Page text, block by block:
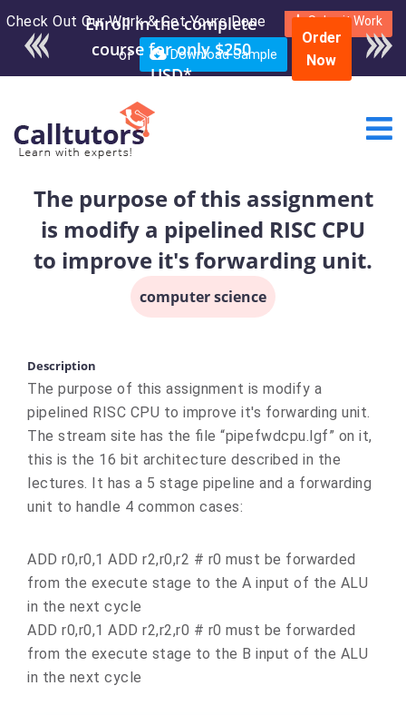
Check Out Our Work & Get Yours Done Submit Work
or Download Sample
Enroll in the complete
course for only $250
USD*
Order
Now
The purpose of this assignment
is modify a pipelined RISC CPU
to improve it's forwarding unit.
computer science
Description
The purpose of this assignment is modify a
pipelined RISC CPU to improve it's forwarding unit.
The stream site has the file “pipefwdcpu.lgf” on it,
this is the 16 bit architecture described in the
lectures. It has a 5 stage pipeline and a forwarding
unit to handle 4 common cases:
ADD r0,r0,1 ADD r2,r0,r2 # r0 must be forwarded
from the execute stage to the A input of the ALU
in the next cycle
ADD r0,r0,1 ADD r2,r2,r0 # r0 must be forwarded
from the execute stage to the B input of the ALU
in the next cycle